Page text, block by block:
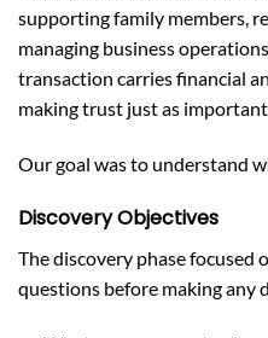
supporting family members,
managing business
transaction carries financial
making trust just as
Our goal was to understand
Discovery Objectives
The discovery phase focused
questions before making any